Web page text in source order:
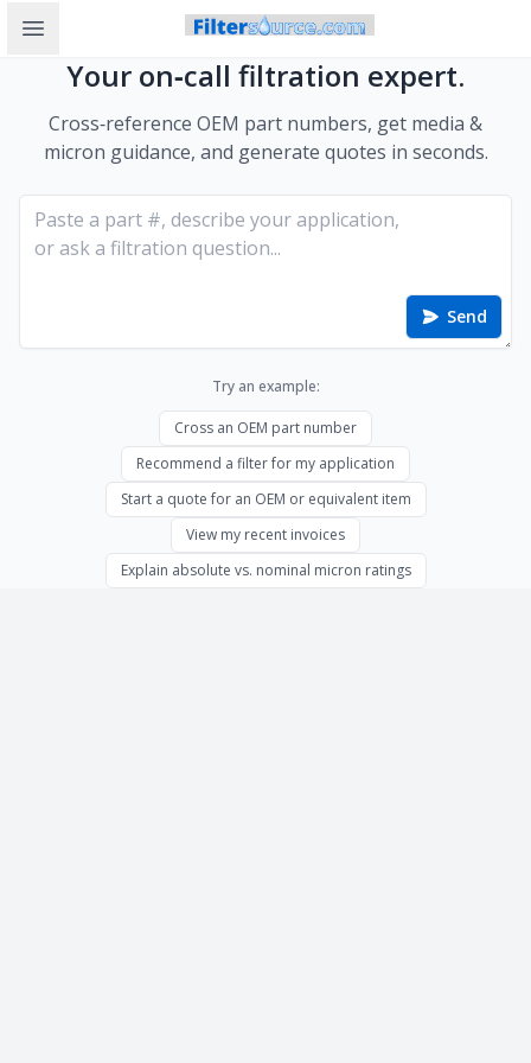
Open sidebar
Your on‑call filtration expert.
Cross‑reference OEM part numbers, get media &
micron guidance, and generate quotes in seconds.
Send
Try an example:
Cross an OEM part number
Recommend a filter for my application
Start a quote for an OEM or equivalent item
View my recent invoices
Explain absolute vs. nominal micron ratings